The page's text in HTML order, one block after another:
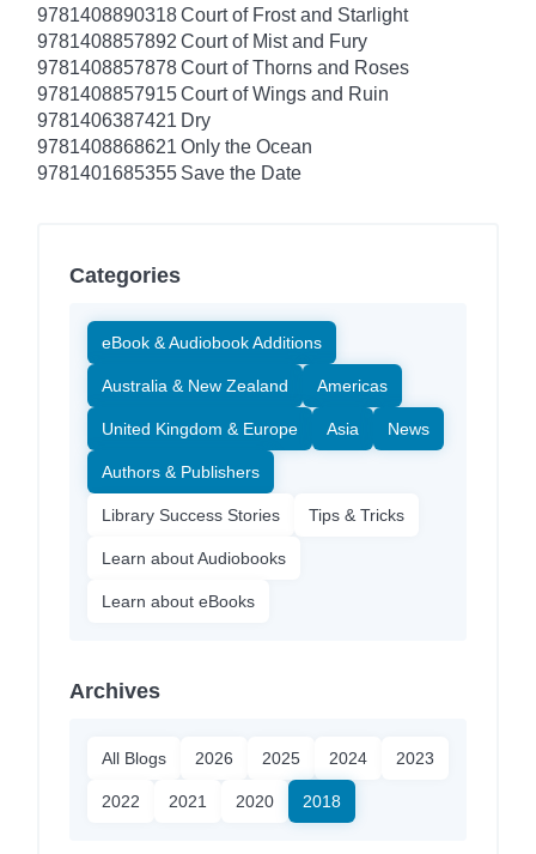
9781408890318Court of Frost and Starlight
9781408857892 Court of Mist and Fury
9781408857878Court of Thorns and Roses
9781408857915Court of Wings and Ruin
9781406387421 Dry
9781408868621 Only the Ocean
9781401685355 Save the Date
Categories
eBook & Audiobook Additions
Australia & New Zealand Americas
United Kingdom & Europe Asia News
Authors & Publishers
Library Success Stories Tips & Tricks
Learn about Audiobooks
Learn about eBooks
Archives
All Blogs 2026 2025 2024 2023
2022 2021 2020 2018